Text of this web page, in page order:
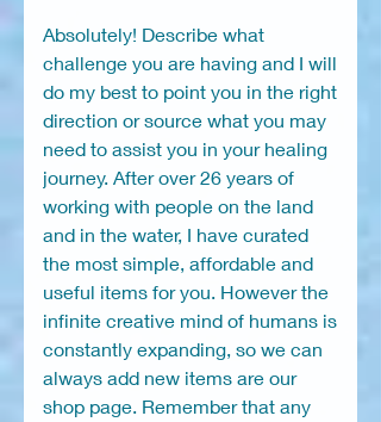
Absolutely! Describe what
challenge you are having and I will
do my best to point you in the right
direction or source what you may
need to assist you in your healing
journey. After over 26 years of
working with people on the land
and in the water, I have curated
the most simple, affordable and
useful items for you. However the
infinite creative mind of humans is
constantly expanding, so we can
always add new items are our
shop page. Remember that any